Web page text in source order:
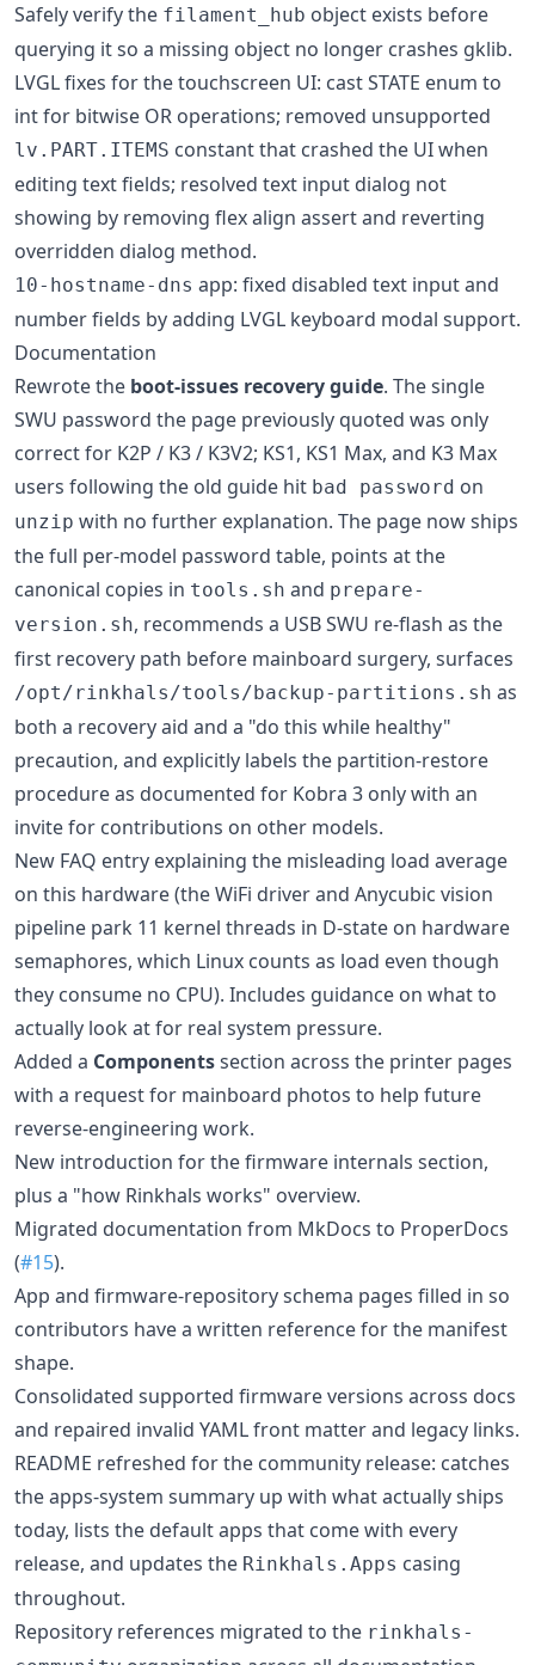
Safely verify the filament_hub object exists before
querying it so a missing object no longer crashes gklib.
LVGL fixes for the touchscreen UI: cast STATE enum to
int for bitwise OR operations; removed unsupported
lv.PART.ITEMS constant that crashed the UI when
editing text fields; resolved text input dialog not
showing by removing flex align assert and reverting
overridden dialog method.
10-hostname-dns app: fixed disabled text input and
number fields by adding LVGL keyboard modal support.
Documentation
Rewrote the boot-issues recovery guide. The single
SWU password the page previously quoted was only
correct for K2P / K3 / K3V2; KS1, KS1 Max, and K3 Max
users following the old guide hit bad password on
unzip with no further explanation. The page now ships
the full per-model password table, points at the
canonical copies in tools.sh and prepare-
version.sh, recommends a USB SWU re-flash as the
first recovery path before mainboard surgery, surfaces
/opt/rinkhals/tools/backup-partitions.sh as
both a recovery aid and a "do this while healthy"
precaution, and explicitly labels the partition-restore
procedure as documented for Kobra 3 only with an
invite for contributions on other models.
New FAQ entry explaining the misleading load average
on this hardware (the WiFi driver and Anycubic vision
pipeline park 11 kernel threads in D-state on hardware
semaphores, which Linux counts as load even though
they consume no CPU). Includes guidance on what to
actually look at for real system pressure.
Added a Componentssection across the printer pages
with a request for mainboard photos to help future
reverse-engineering work.
New introduction for the firmware internals section,
plus a "how Rinkhals works" overview.
Migrated documentation from MkDocs to ProperDocs
(#15).
App and firmware-repository schema pages filled in so
contributors have a written reference for the manifest
shape.
Consolidated supported firmware versions across docs
and repaired invalid YAML front matter and legacy links.
README refreshed for the community release: catches
the apps-system summary up with what actually ships
today, lists the default apps that come with every
release, and updates the Rinkhals.Apps casing
throughout.
Repository references migrated to the rinkhals-